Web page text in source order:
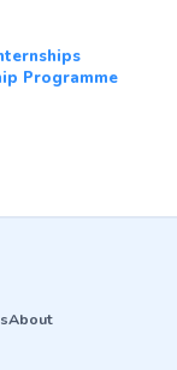
Programme
About